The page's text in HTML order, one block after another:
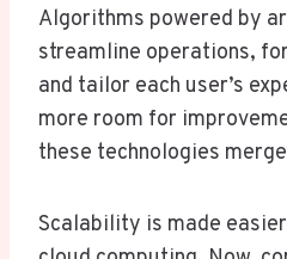
Algorithms powered by
streamline operations,
and tailor each user’s
more room for
these technologies
Scalability is made